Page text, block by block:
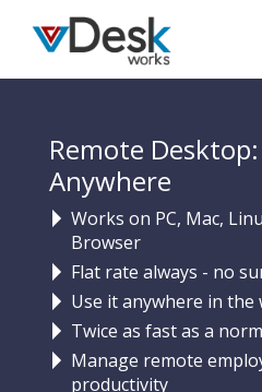
Remote
Anywhere
Works on PC, Mac,
Browser
Flat rate always - no
Use it anywhere in the
Twice as fast as a
Manage remote
productivity